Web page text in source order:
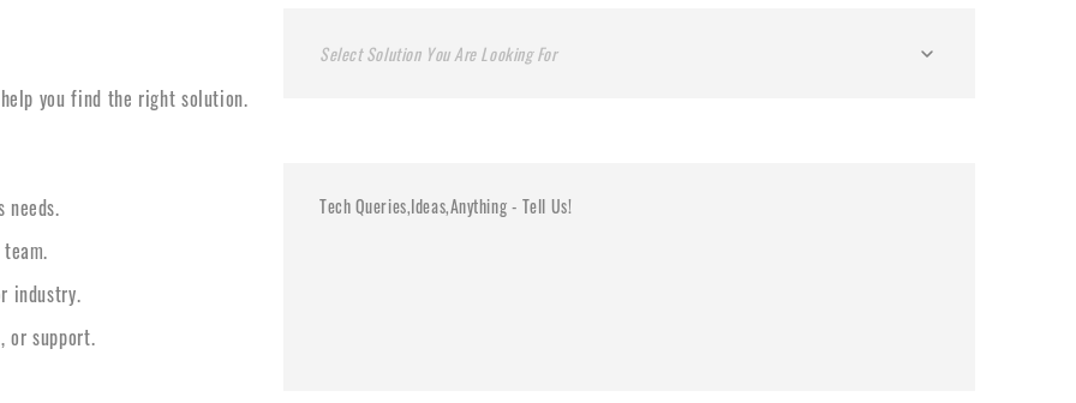
you find the right solution.
needs.
industry.
or support.
Select Solution You Are Looking For